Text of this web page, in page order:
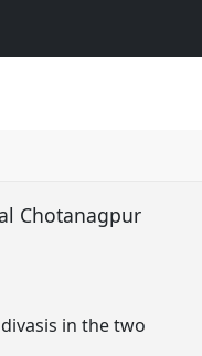
Chotanagpur
in the two